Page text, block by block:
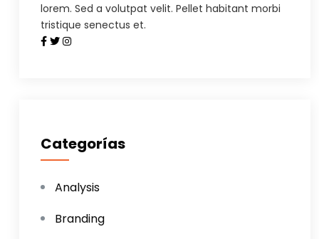
lorem. Sed a volutpat velit. Pellet habitant morbi
tristique senectus et.
Categorías
Analysis
Branding